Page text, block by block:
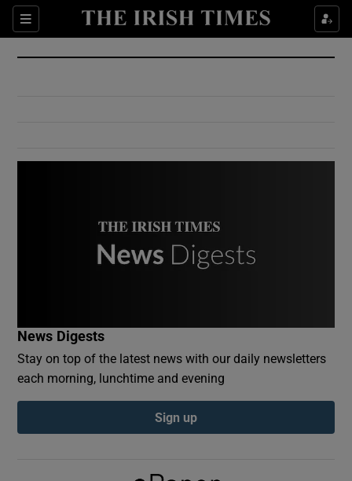
Sections
Show Culture sub sections
Show Environment sub sections
Show Podcasts sub sections
News Digests
Stay on top of the latest news with our daily newsletters
each morning, lunchtime and evening
Sign up